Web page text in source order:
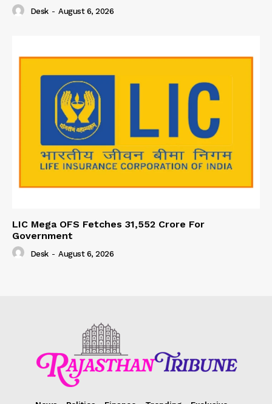
Desk - August 6, 2026
LIC Mega OFS Fetches 31,552 Crore For
Government
Desk - August 6, 2026